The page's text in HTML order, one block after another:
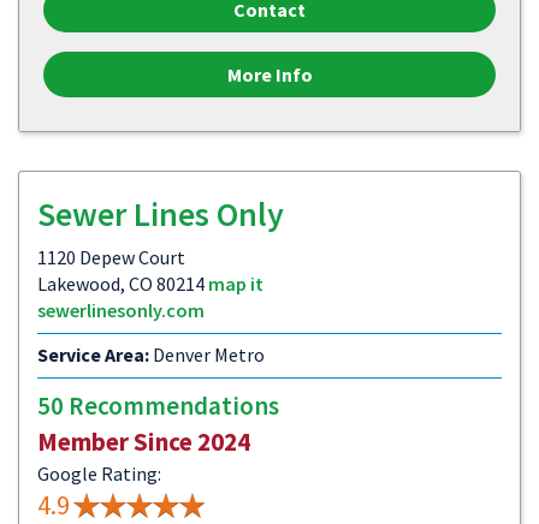
Contact
More Info
Sewer Lines Only
1120 Depew Court
Lakewood, CO 80214 map it
sewerlinesonly.com
Service Area: Denver Metro
50 Recommendations
Member Since 2024
Google Rating:
4.9